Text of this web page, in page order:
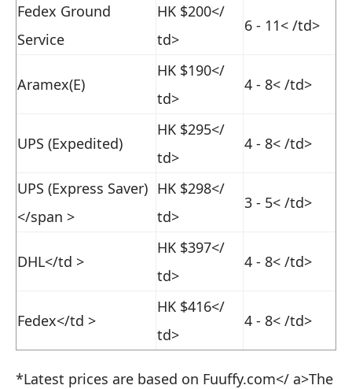
Fedex Ground
Service
HK $200</
td>
6 - 11< /td>
Aramex(E)
HK $190</
td>
4 - 8< /td>
UPS (Expedited)
HK $295</
td>
4 - 8< /td>
UPS (Express Saver)
</span >
HK $298</
td>
3 - 5< /td>
DHL</td >
HK $397</
td>
4 - 8< /td>
Fedex</td >
HK $416</
td>
4 - 8< /td>
*Latest prices are based on Fuuffy.com</ a>The